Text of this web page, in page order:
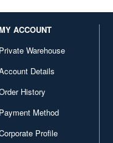
ACCOUNT
Private Warehouse
Details
History
Payment Method
Profile